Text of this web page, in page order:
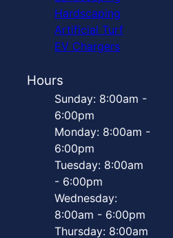
Hardscaping
Artificial Turf
EV Chargers
Hours
Sunday: 8:00am -
6:00pm
Monday: 8:00am -
6:00pm
Tuesday: 8:00am
- 6:00pm
Wednesday:
8:00am - 6:00pm
Thursday: 8:00am